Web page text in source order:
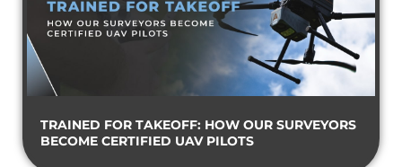
TRAINED FOR TAKEOFF: HOW OUR SURVEYORS
BECOME CERTIFIED UAV PILOTS